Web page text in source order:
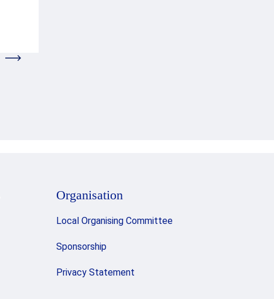
Organisation
Local Organising Committee
Sponsorship
Privacy Statement